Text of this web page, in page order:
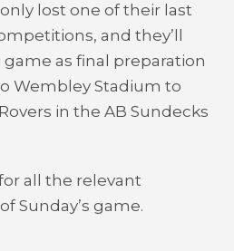
lost one of their last
and they’ll
game as final preparation
Wembley Stadium to
in the AB Sundecks
all the relevant
Sunday’s game.